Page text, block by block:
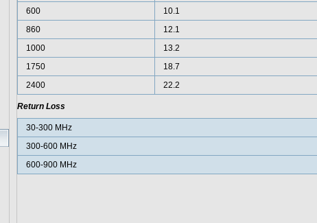
600
10.1
860
12.1
1000
13.2
1750
18.7
2400
22.2
Return Loss
30-300 MHz
300-600 MHz
600-900 MHz